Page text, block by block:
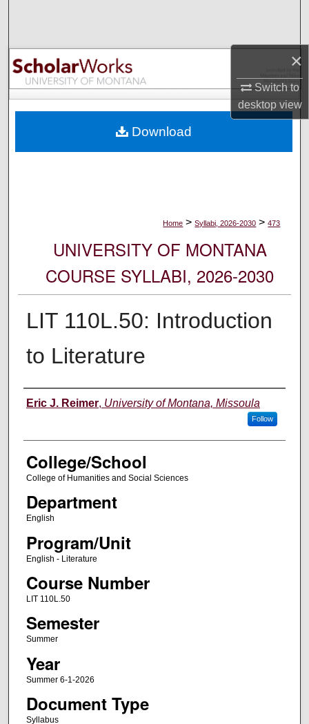
×
Switch to
desktopview
Browse Collections
My Account
Digital Commons Network™
Home > Syllabi, 2026-2030 > 473
UNIVERSITY OF MONTANA
COURSE SYLLABI, 2026-2030
LIT 110L.50: Introduction
to Literature
Instructor
Eric J. Reimer, University of Montana, Missoula
Follow
College/School
College of Humanities and Social Sciences
Department
English
Program/Unit
English - Literature
Course Number
LIT 110L.50
Semester
Summer
Year
Summer 6-1-2026
Document Type
Syllabus
Download